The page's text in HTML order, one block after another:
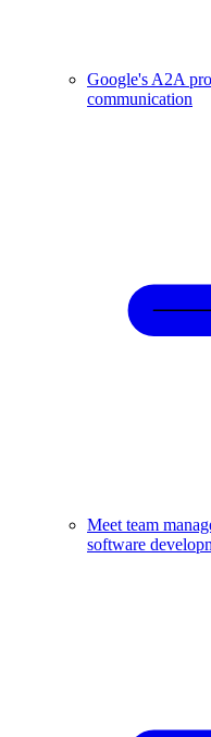
Google's A2A
communication
Meet team
software